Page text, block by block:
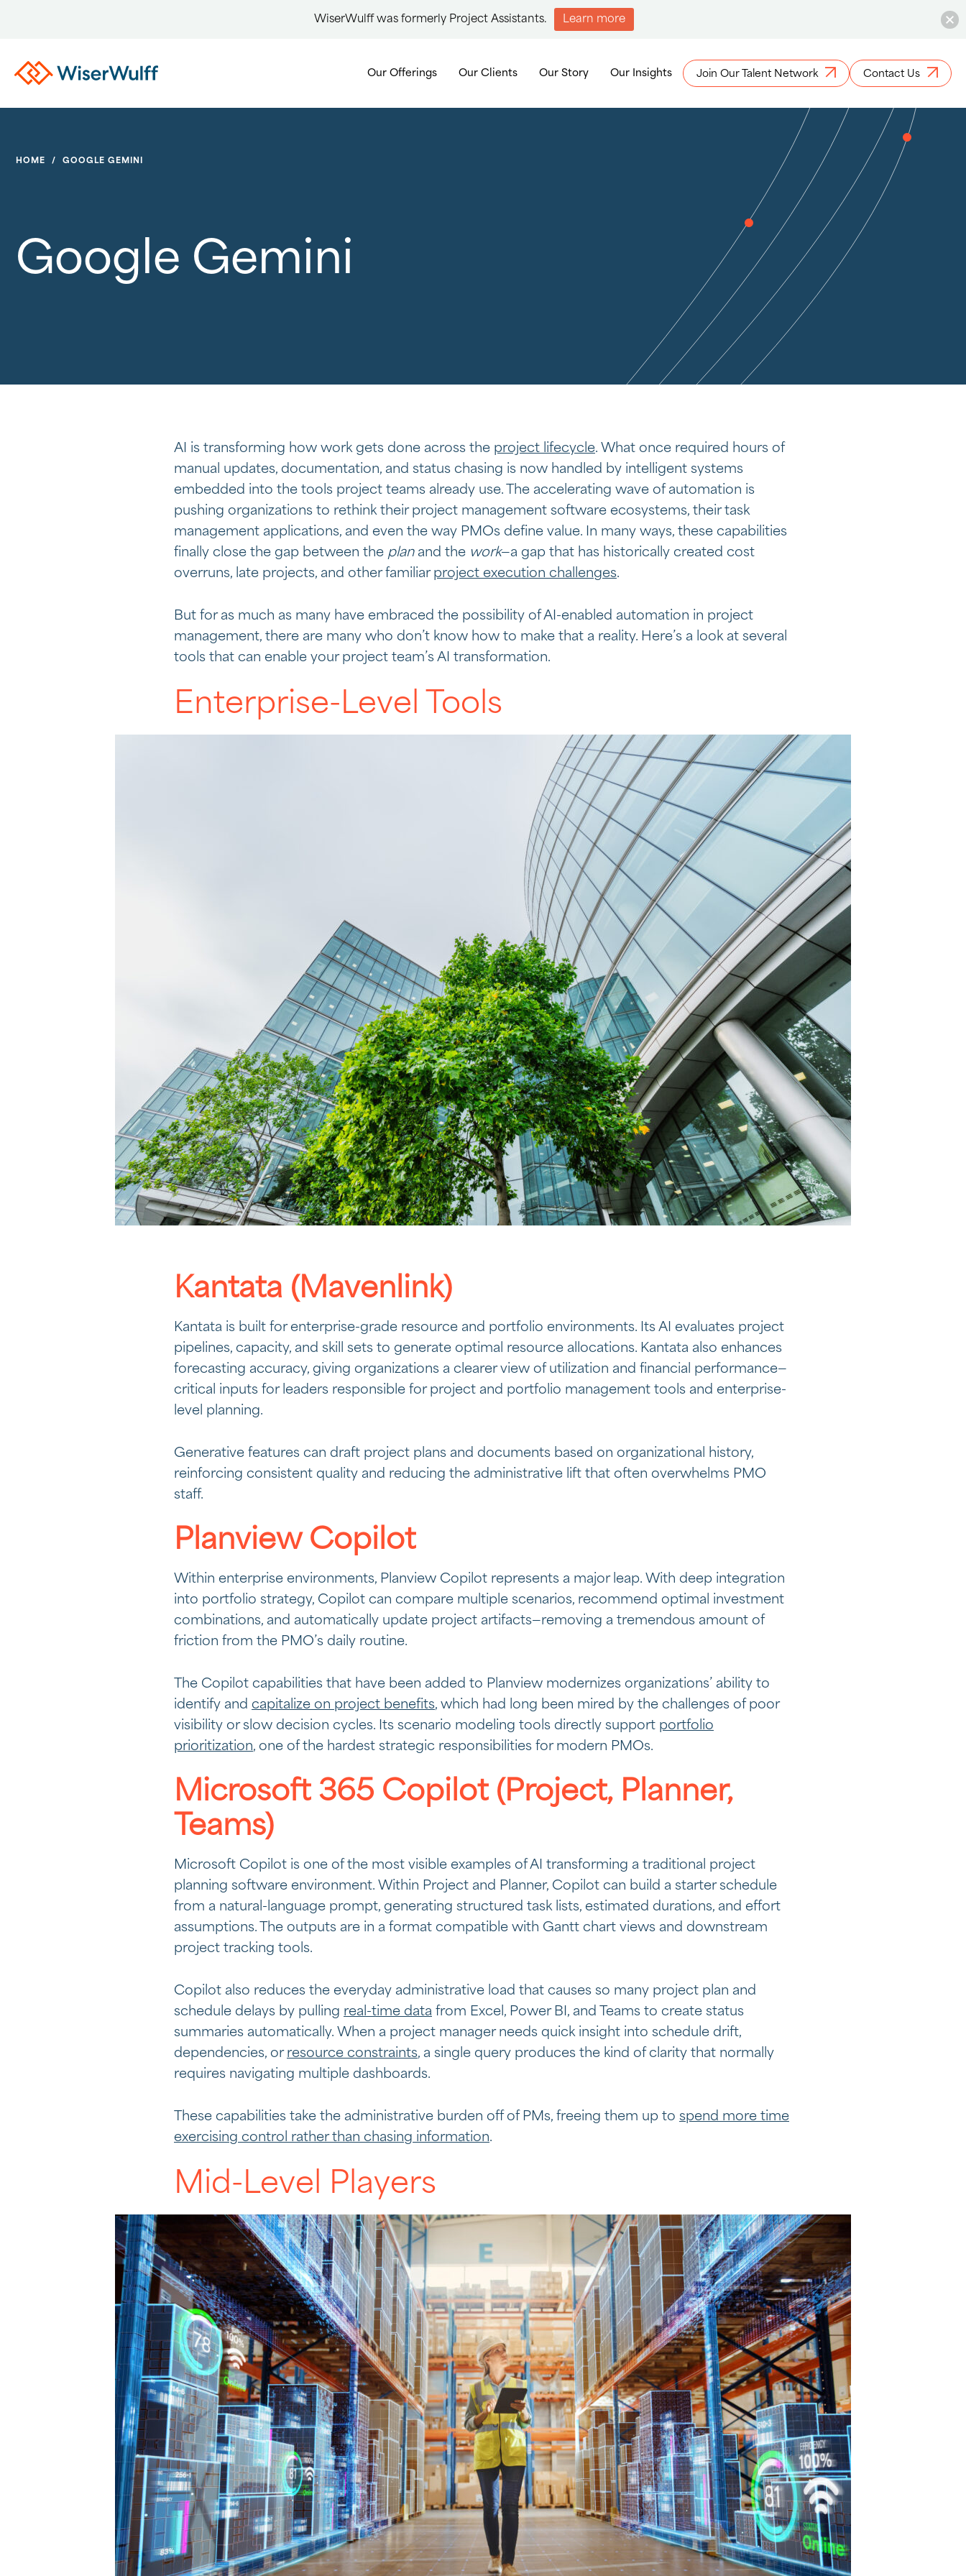
Our Offerings Our Clients Our Story Our Insights Join Our Talent Network Contact Us
HOME / GOOGLE GEMINI
Google Gemini
AI is transforming how work gets done across the project lifecycle. What once required hours of
manual updates, documentation, and status chasing is now handled by intelligent systems
embedded into the tools project teams already use. The accelerating wave of automation is
pushing organizations to rethink their project management software ecosystems, their task
management applications, and even the way PMOs define value. In many ways, these capabilities
finally close the gap between the planand the work—a gap that has historically created cost
overruns, late projects, and other familiar project execution challenges.
But for as much as many have embraced the possibility of AI-enabled automation in project
management, there are many who don’t know how to make that a reality. Here’s a look at several
tools that can enable your project team’s AI transformation.
Enterprise-Level Tools
Kantata (Mavenlink)
Kantata is built for enterprise-grade resource and portfolio environments. Its AI evaluates project
pipelines, capacity, and skill sets to generate optimal resource allocations. Kantata also enhances
forecasting accuracy, giving organizations a clearer view of utilization and financial performance—
critical inputs for leaders responsible for project and portfolio management tools and enterprise-
level planning.
Generative features can draft project plans and documents based on organizational history,
reinforcing consistent quality and reducing the administrative lift that often overwhelms PMO
staff.
Planview Copilot
Within enterprise environments, Planview Copilot represents a major leap. With deep integration
into portfolio strategy, Copilot can compare multiple scenarios, recommend optimal investment
combinations, and automatically update project artifacts—removing a tremendous amount of
friction from the PMO’s daily routine.
The Copilot capabilities that have been added to Planview modernizes organizations’ ability to
identify and capitalize on project benefits, which had long been mired by the challenges of poor
visibility or slow decision cycles. Its scenario modeling tools directly support portfolio
prioritization, one of the hardest strategic responsibilities for modern PMOs.
Microsoft 365 Copilot (Project, Planner,
Teams)
Microsoft Copilot is one of the most visible examples of AI transforming a traditional project
planning software environment. Within Project and Planner, Copilot can build a starter schedule
from a natural-language prompt, generating structured task lists, estimated durations, and effort
assumptions. The outputs are in a format compatible with Gantt chart views and downstream
project tracking tools.
Copilot also reduces the everyday administrative load that causes so many project plan and
schedule delays by pulling real-time data from Excel, Power BI, and Teams to create status
summaries automatically. When a project manager needs quick insight into schedule drift,
dependencies, or resource constraints, a single query produces the kind of clarity that normally
requires navigating multiple dashboards.
These capabilities take the administrative burden off of PMs, freeing them up to spend more time
exercising control rather than chasing information.
Mid-Level Players
WiserWulff was formerly Project Assistants. Learn more